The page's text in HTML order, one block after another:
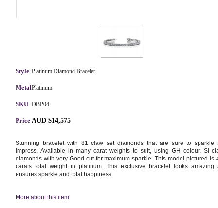
Style Platinum Diamond Bracelet
MetalPlatinum
SKU DBP04
Price AUD $14,575
Stunning bracelet with 81 claw set diamonds that are sure to sparkle
impress. Available in many carat weights to suit, using GH colour, Si
diamonds with very Good cut for maximum sparkle. This model pictured is
carats total weight in platinum. This exclusive bracelet looks amazing
ensures sparkle and total happiness.
More about this item